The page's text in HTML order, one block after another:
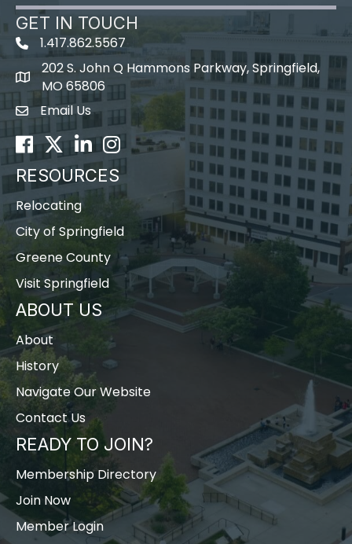
GET IN TOUCH
1.417.862.5567
map icon
202 S. John Q Hammons Parkway, Springfield,
MO 65806
Envelope Icon
Email Us
Facebook
TwitterLinkedInInstagram
RESOURCES
Relocating
City of Springfield
Greene County
Visit Springfield
ABOUT US
About
History
Navigate Our Website
Contact Us
READY TO JOIN?
Membership Directory
Join Now
Member Login